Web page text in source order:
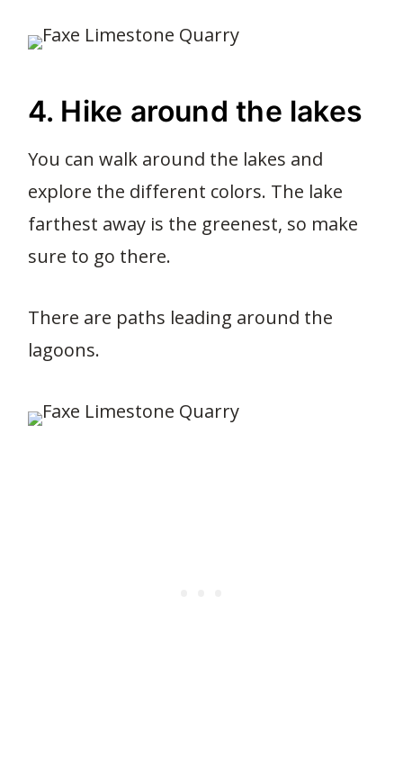
4. Hike around the lakes
You can walk around the lakes and
explore the different colors. The lake
farthest away is the greenest, so make
sure to go there.
There are paths leading around the
lagoons.